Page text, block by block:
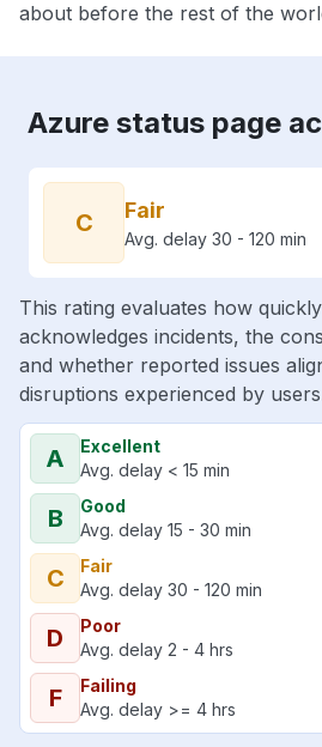
about before the rest of the
Azure status page
C Fair
Avg. delay 30 - 120 min
This rating evaluates how
acknowledges incidents, the
and whether reported issues
disruptions experienced by
A
Excellent
Avg. delay < 15 min
B
Good
Avg. delay 15 - 30 min
C
Fair
Avg. delay 30 - 120 min
D
Poor
Avg. delay 2 - 4 hrs
F
Failing
Avg. delay >= 4 hrs